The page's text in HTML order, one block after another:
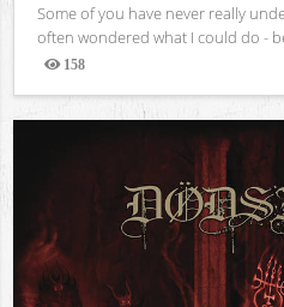
Some of you have never really
often wondered what I could do -
158
Views